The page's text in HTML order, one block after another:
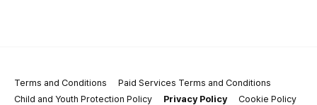
Terms and Conditions
Paid Services Terms and Conditions
Child and Youth Protection Policy
Privacy Policy
Cookie Policy